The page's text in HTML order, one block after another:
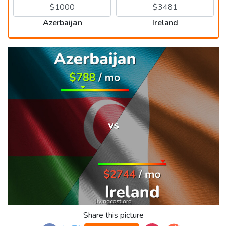
Azerbaijan Ireland
Share this picture